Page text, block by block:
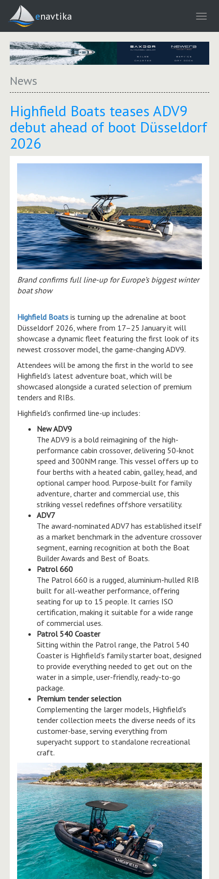
enavtika
News
Highfield Boats teases ADV9
debut ahead of boot Düsseldorf
2026
Brand confirms full line-up for Europe’s biggest winter
boat show
Highfield Boats is turning up the adrenaline at boot
Düsseldorf 2026, where from 17–25 January it will
showcase a dynamic fleet featuring the first look of its
newest crossover model, the game-changing ADV9.
Attendees will be among the first in the world to see
Highfield’s latest adventure boat, which will be
showcased alongside a curated selection of premium
tenders and RIBs.
Highfield's confirmed line-up includes:
New ADV9
The ADV9 is a bold reimagining of the high-
performance cabin crossover, delivering 50-knot
speed and 300NM range. This vessel offers up to
four berths with a heated cabin, galley, head, and
optional camper hood. Purpose-built for family
adventure, charter and commercial use, this
striking vessel redefines offshore versatility.
ADV7
The award-nominated ADV7 has established itself
as a market benchmark in the adventure crossover
segment, earning recognition at both the Boat
Builder Awards and Best of Boats.
Patrol 660
The Patrol 660 is a rugged, aluminium-hulled RIB
built for all-weather performance, offering
seating for up to 15 people. It carries ISO
certification, making it suitable for a wide range
of commercial uses.
Patrol 540 Coaster
Sitting within the Patrol range, the Patrol 540
Coaster is Highfield’s family starter boat, designed
to provide everything needed to get out on the
water in a simple, user-friendly, ready-to-go
package.
Premium tender selection
Complementing the larger models, Highfield's
tender collection meets the diverse needs of its
customer-base, serving everything from
superyacht support to standalone recreational
craft.